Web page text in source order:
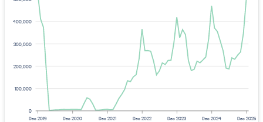
0
100,000
200,000
300,000
400,000
Dec 2019 Dec 2020 Dec 2021 Dec 2022 Dec 2023 Dec 2024 Dec 2025